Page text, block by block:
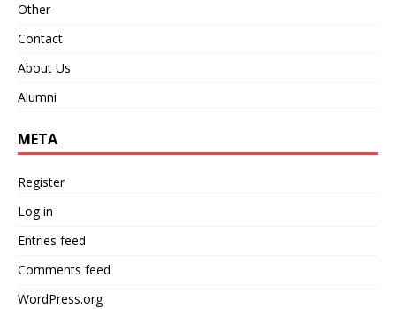
Other
Contact
About Us
Alumni
META
Register
Log in
Entries feed
Comments feed
WordPress.org